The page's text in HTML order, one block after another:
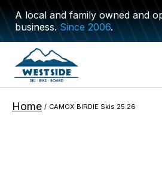
A local and family owned and
business.Since 2006.
Home / CAMOX BIRDIE Skis 25.26